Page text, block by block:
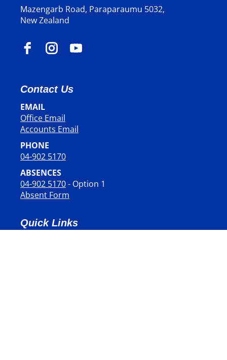
Mazengarb Road, Paraparaumu 5032,
New Zealand
Contact Us
EMAIL
Office Email
​​​​​​​Accounts Email
PHONE
04-902 5170
ABSENCES
04-902 5170- Option 1
Absent Form
Quick Links